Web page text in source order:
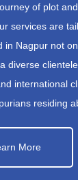
of plot
services are
in Nagpur not
diverse
international
residing
More